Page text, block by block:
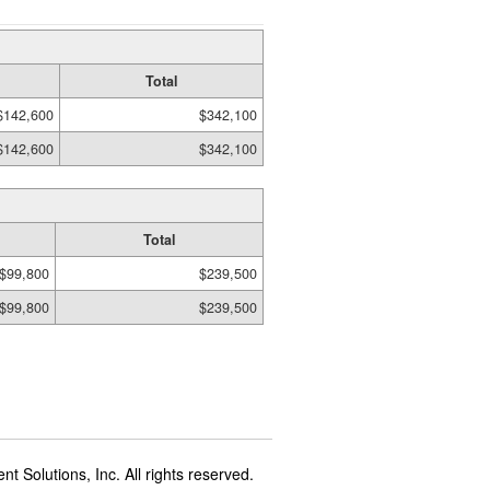
Total
$342,100
$342,100
Total
$99,800
$239,500
$99,800 $239,500
Solutions, Inc. All rights reserved.